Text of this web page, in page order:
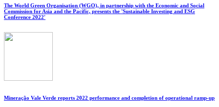
The World Green Organisation (WGO), in partnership with the Economic and Social
Commission for Asia and the Pacific, presents the 'Sustainable Investing and ESG
Conference 2022'
Mineração Vale Verde reports 2022 performance and completion of operational ramp-up